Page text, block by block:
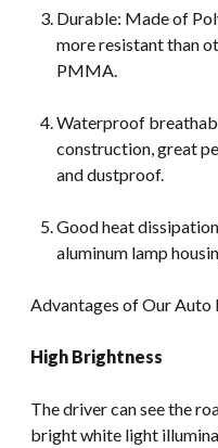
Durable: Made of
more resistant than
PMMA.
Waterproof
construction, great
and dustproof.
Good heat
aluminum lamp
Advantages of Our Auto
High Brightness
The driver can see the
bright white light